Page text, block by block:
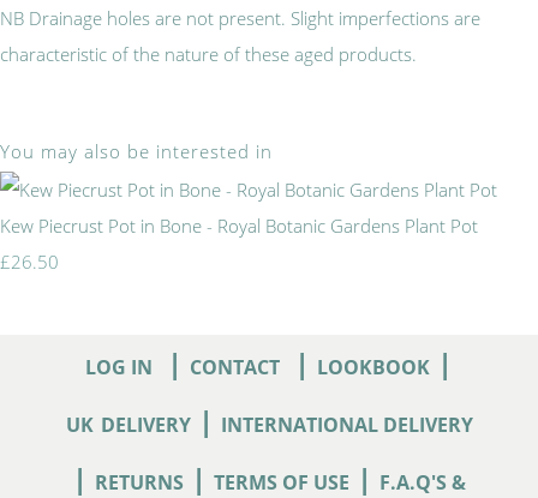
NB Drainage holes are not present. Slight imperfections are
characteristic of the nature of these aged products.
You may also be interested in
Kew Piecrust Pot in Bone - Royal Botanic Gardens Plant Pot
£26.50
LOG IN | CONTACT | LOOKBOOK |
UK DELIVERY| INTERNATIONAL DELIVERY
| RETURNS | TERMS OF USE | F.A.Q'S &